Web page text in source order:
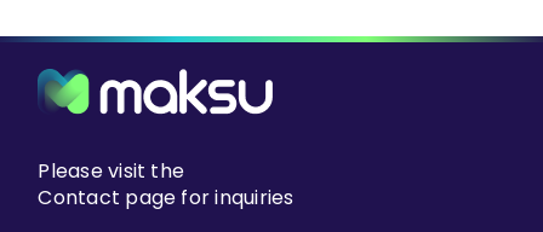
Please visit the
Contact page for inquiries